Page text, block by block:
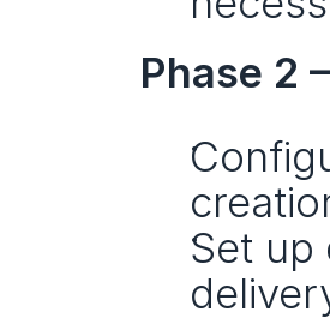
Phase 2
Set up